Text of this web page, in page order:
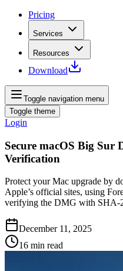
Pricing
Services
Resources
Download
Toggle navigation menu
Toggle theme
Login
Secure macOS Big Sur
Verification
Protect your Mac upgrade by
Apple’s official sites, using
verifying the DMG with
December 11, 2025
16 min read